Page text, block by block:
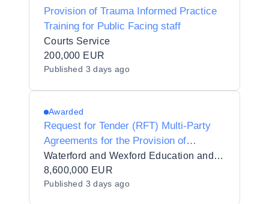
Provision of Trauma Informed Practice
Training for Public Facing staff
Courts Service
200,000 EUR
Published 3 days ago
Awarded
Request for Tender (RFT) Multi-Party
Agreements for the Provision of
Contracted Training Services for
Waterford and Wexford Education and
Training Board in 7 lots
Waterford and Wexford Education and Training Board_110494
8,600,000 EUR
Published 3 days ago